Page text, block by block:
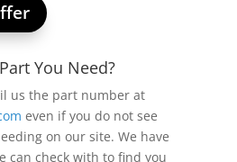
You Need?
us the part number at
even if you do not see
on our site. We have
can check with to find you